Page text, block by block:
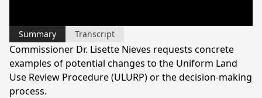
Summary Transcript
Commissioner Dr. Lisette Nieves requests concrete
examples of potential changes to the Uniform Land
Use Review Procedure (ULURP) or the decision-making
process.